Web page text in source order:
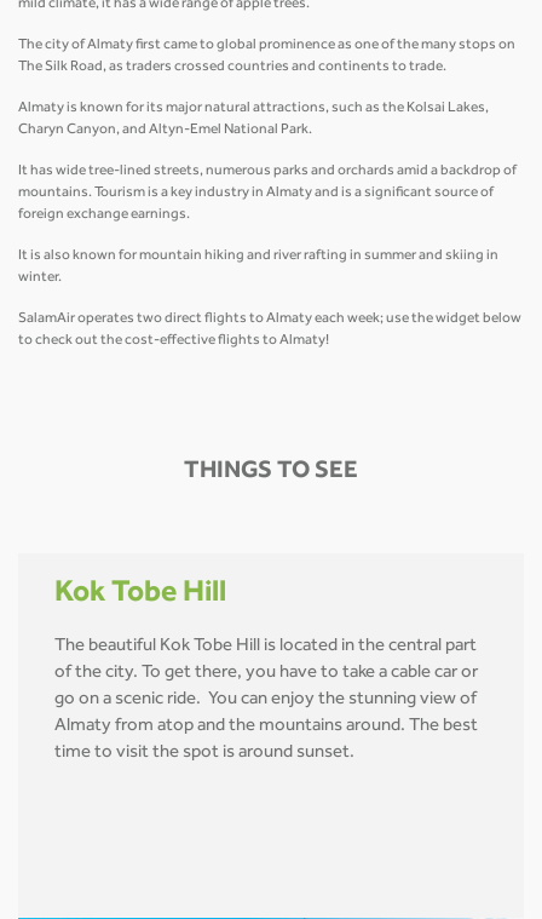
mild climate, it has a wide range of apple trees.
The city of Almaty first came to global prominence as one of the many stops on
The Silk Road, as traders crossed countries and continents to trade.
Almaty is known for its major natural attractions, such as the Kolsai Lakes,
Charyn Canyon, and Altyn-Emel National Park.
It has wide tree-lined streets, numerous parks and orchards amid a backdrop of
mountains. Tourism is a key industry in Almaty and is a significant source of
foreign exchange earnings.
It is also known for mountain hiking and river rafting in summer and skiing in
winter.
SalamAir operates two direct flights to Almaty each week; use the widget below
to check out the cost-effective flights to Almaty!
THINGS TO SEE
Kok Tobe Hill
The beautiful Kok Tobe Hill is located in the central part
of the city. To get there, you have to take a cable car or
go on a scenic ride. You can enjoy the stunning view of
Almaty from atop and the mountains around. The best
time to visit the spot is around sunset.